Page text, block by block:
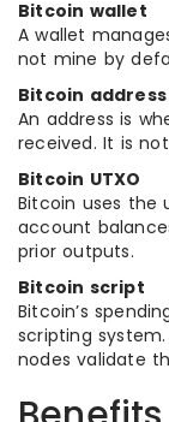
Bitcoin wallet
A wallet
not mine by
Bitcoin address
An address is
received. It is
Bitcoin UTXO
Bitcoin uses the
account
prior outputs.
Bitcoin script
Bitcoin’s
scripting
nodes validate